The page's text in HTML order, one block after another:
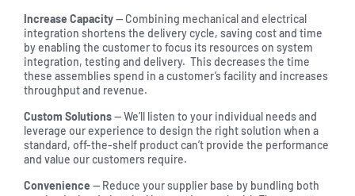
Increase Capacity— Combining mechanical and electrical
integration shortens the delivery cycle, saving cost and time
by enabling the customer to focus its resources on system
integration, testing and delivery. This decreases the time
these assemblies spend in a customer’s facility and increases
throughput and revenue.
Custom Solutions— We’ll listen to your individual needs and
leverage our experience to design the right solution when a
standard, off-the-shelf product can’t provide the performance
and value our customers require.
Convenience — Reduce your supplier base by bundling both